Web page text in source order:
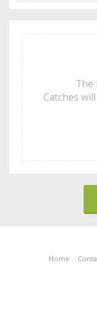
The
Catches
Home